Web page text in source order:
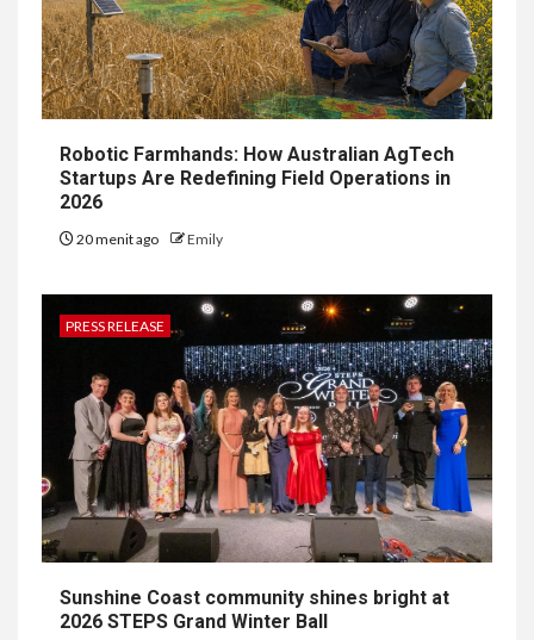
Robotic Farmhands: How Australian AgTech
Startups Are Redefining Field Operations in
2026
20 menit ago Emily
PRESS RELEASE
Sunshine Coast community shines bright at
2026 STEPS Grand Winter Ball